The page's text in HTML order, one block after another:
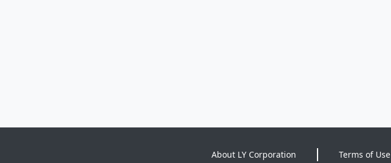
About LY Corporation Terms of Use